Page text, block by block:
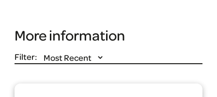
More information
Filter: